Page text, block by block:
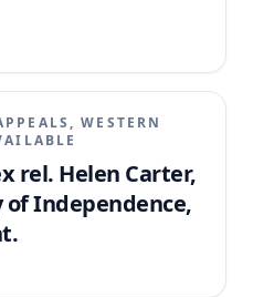
WESTERN
rel. Helen Carter,
of Independence,